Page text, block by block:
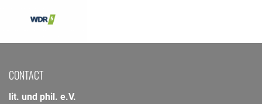
CONTACT
lit. und phil. e.V.